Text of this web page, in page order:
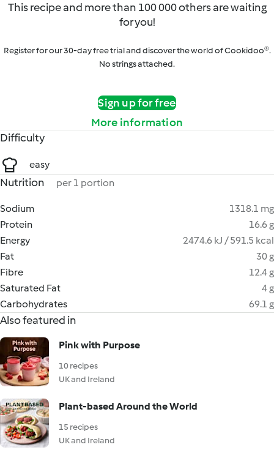
This recipe and more than 100 000 others are waiting
for you!
Register for our 30-day free trial and discover the world of Cookidoo®.
No strings attached.
Sign up for free
More information
Difficulty
easy
Nutrition per 1 portion
Sodium
1318.1 mg
Protein
16.6 g
Energy
2474.6 kJ / 591.5 kcal
Fat
30 g
Fibre
12.4 g
Saturated Fat
4 g
Carbohydrates
69.1 g
Also featured in
Pink with Purpose
10 recipes
UK and Ireland
Plant-based Around the World
15 recipes
UK and Ireland